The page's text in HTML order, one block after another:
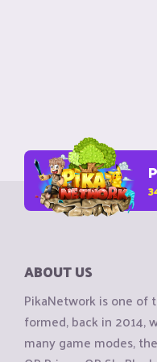
ABOUT US
PikaNetwork is one of
formed, back in 2014,
many game modes,